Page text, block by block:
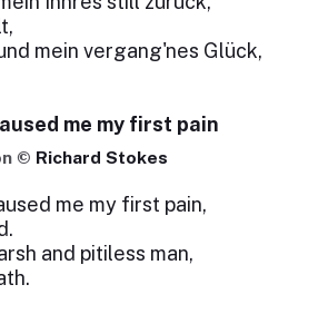
mein vergang'nes Glück,
me my first pain
© Richard Stokes
me my first pain,
and pitiless man,